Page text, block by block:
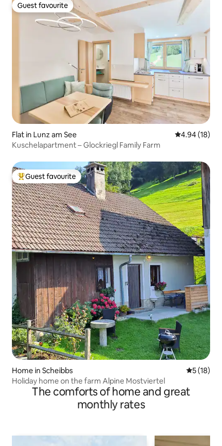
Guest favourite
Guest favourite
Flat in Lunz am See 4.94 out of 5
4.94 (18)
Kuschelapartment – Glockriegl Family Farm
Top guest favourite
Guest favourite
Home in Scheibbs 5 out of 5
5 (18)
Holiday home on the farm Alpine Mostviertel
The comforts of home and great
monthly rates